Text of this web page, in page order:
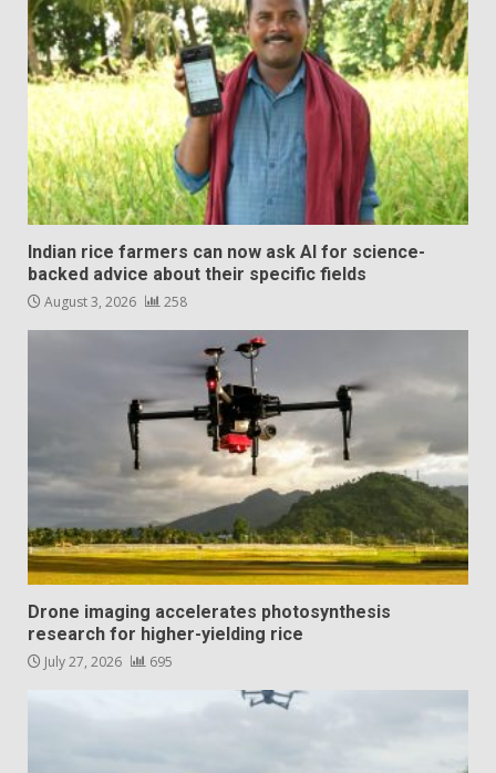
Indian rice farmers can now ask AI for science-
backed advice about their specific fields
August 3, 2026 258
Drone imaging accelerates photosynthesis
research for higher-yielding rice
July 27, 2026 695